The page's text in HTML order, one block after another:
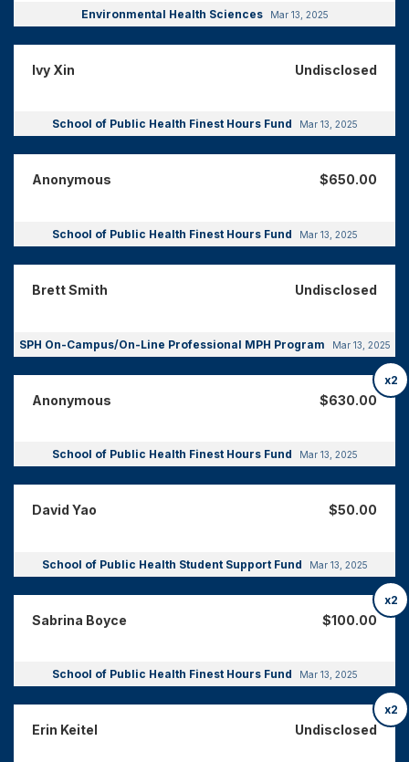
Environmental Health Sciences Mar 13, 2025
Ivy Xin Undisclosed
School of Public Health Finest Hours Fund Mar 13, 2025
Anonymous $650.00
School of Public Health Finest Hours Fund Mar 13, 2025
Brett Smith Undisclosed
SPH On-Campus/On-Line Professional MPH Program Mar 13, 2025
x2
Anonymous $630.00
School of Public Health Finest Hours Fund Mar 13, 2025
David Yao $50.00
School of Public Health Student Support Fund Mar 13, 2025
x2
Sabrina Boyce $100.00
School of Public Health Finest Hours Fund Mar 13, 2025
x2
Erin Keitel Undisclosed